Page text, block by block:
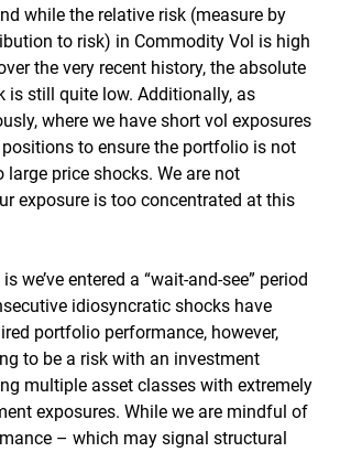
while the relative risk (measure by
to risk) in Commodity Vol is high
the very recent history, the absolute
is still quite low. Additionally, as
where we have short vol exposures
to ensure the portfolio is not
large price shocks. We are not
exposure is too concentrated at this
we’ve entered a “wait-and-see” period
idiosyncratic shocks have
portfolio performance, however,
to be a risk with an investment
multiple asset classes with extremely
exposures. While we are mindful of
– which may signal structural